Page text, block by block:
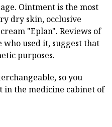
Ointment is the most
dry skin, occlusive
"Eplan". Reviews of
who used it, suggest that
purposes.
so you
in the medicine cabinet of